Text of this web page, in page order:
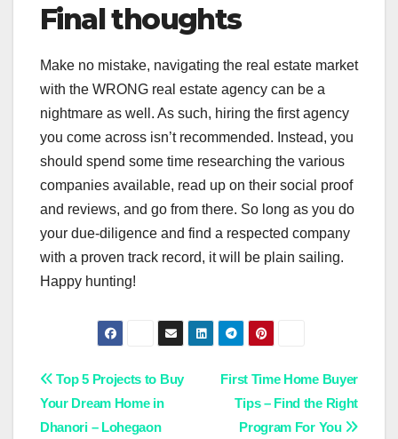
Final thoughts
Make no mistake, navigating the real estate market
with the WRONG real estate agency can be a
nightmare as well. As such, hiring the first agency
you come across isn’t recommended. Instead, you
should spend some time researching the various
companies available, read up on their social proof
and reviews, and go from there. So long as you do
your due-diligence and find a respected company
with a proven track record, it will be plain sailing.
Happy hunting!
Post
navigation
First Time Home Buyer
Tips – Find the Right
Program For You
Top 5 Projects to Buy
Your Dream Home in
Dhanori – Lohegaon